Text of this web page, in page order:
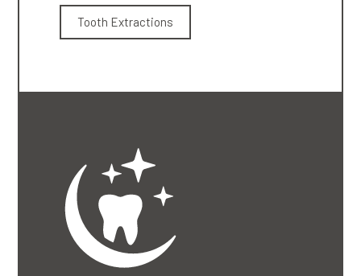
Tooth Extractions